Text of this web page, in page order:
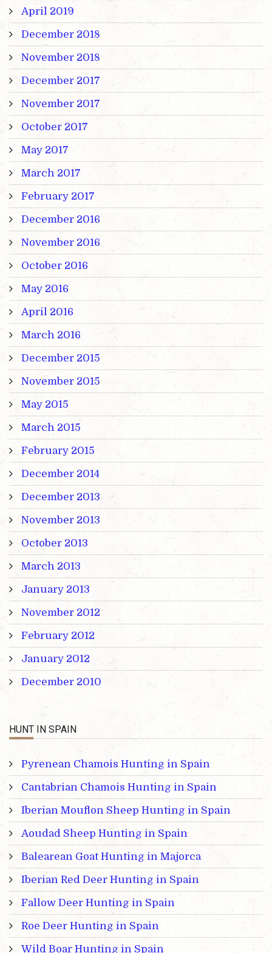
April 2019
December 2018
November 2018
December 2017
November 2017
October 2017
May 2017
March 2017
February 2017
December 2016
November 2016
October 2016
May 2016
April 2016
March 2016
December 2015
November 2015
May 2015
March 2015
February 2015
December 2014
December 2013
November 2013
October 2013
March 2013
January 2013
November 2012
February 2012
January 2012
December 2010
HUNT IN SPAIN
Pyrenean Chamois Hunting in Spain
Cantabrian Chamois Hunting in Spain
Iberian Mouflon Sheep Hunting in Spain
Aoudad Sheep Hunting in Spain
Balearean Goat Hunting in Majorca
Iberian Red Deer Hunting in Spain
Fallow Deer Hunting in Spain
Roe Deer Hunting in Spain
Wild Boar Hunting in Spain